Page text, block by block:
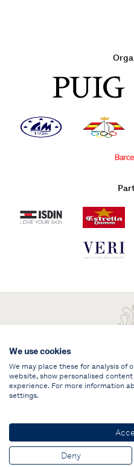
© PUIG Vela
We use cookies
We may place these for analysis of
website, show personalised
experience. For more information
settings.
Deny